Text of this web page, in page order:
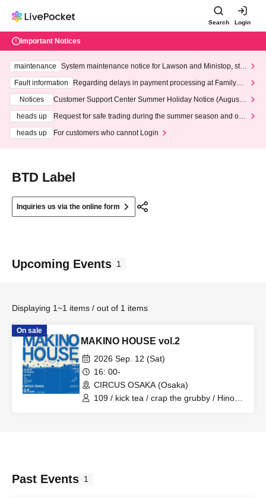
Search Login
Important Notices
maintenance
System maintenance notice for Lawson and Ministop, star
ting at 3:00 AM on Wednesday (Wed)
Fault information
Regarding delays in payment processing at FamilyMa
Notices
Customer Support Center Summer Holiday Notice (August 1
heads up
Request for safe trading during the summer season and our
heads up
For customers who cannot Login
BTD Label
Inquiries us via the online form
Upcoming Events 1
Displaying 1~1 items / out of 1 items
On sale
MAKINO HOUSE vol.2
2026 Sep. 12 (Sat)
16: 00-
CIRCUS OSAKA (Osaka)
109 / kick tea / crap the grubby / Hinoki
Past Events 1